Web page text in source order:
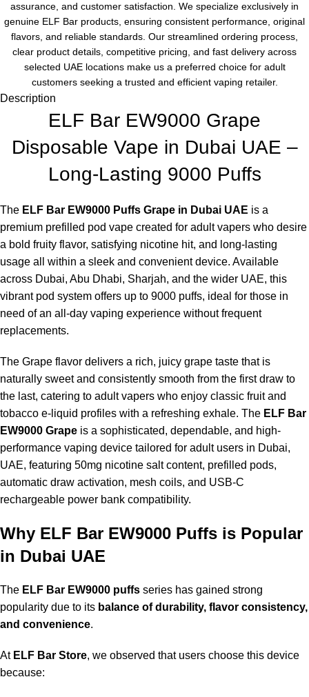
assurance, and customer satisfaction. We specialize exclusively in
genuine ELF Bar products, ensuring consistent performance, original
flavors, and reliable standards. Our streamlined ordering process,
clear product details, competitive pricing, and fast delivery across
selected UAE locations make us a preferred choice for adult
customers seeking a trusted and efficient vaping retailer.
Description
ELF Bar EW9000 Grape
Disposable Vape in Dubai UAE –
Long-Lasting 9000 Puffs
The ELF Bar EW9000 Puffs Grape in Dubai UAE is a
premium prefilled pod vape created for adult vapers who desire
a bold fruity flavor, satisfying nicotine hit, and long-lasting
usage all within a sleek and convenient device. Available
across Dubai, Abu Dhabi, Sharjah, and the wider UAE, this
vibrant pod system offers up to 9000 puffs, ideal for those in
need of an all-day vaping experience without frequent
replacements.
The Grape flavor delivers a rich, juicy grape taste that is
naturally sweet and consistently smooth from the first draw to
the last, catering to adult vapers who enjoy classic fruit and
tobacco e-liquid profiles with a refreshing exhale. The ELF Bar
EW9000 Grape is a sophisticated, dependable, and high-
performance vaping device tailored for adult users in Dubai,
UAE, featuring 50mg nicotine salt content, prefilled pods,
automatic draw activation, mesh coils, and USB-C
rechargeable power bank compatibility.
Why ELF Bar EW9000 Puffs is Popular
in Dubai UAE
The ELF Bar EW9000 puffs series has gained strong
popularity due to its balance of durability, flavor consistency,
and convenience.
At ELF Bar Store, we observed that users choose this device
because: